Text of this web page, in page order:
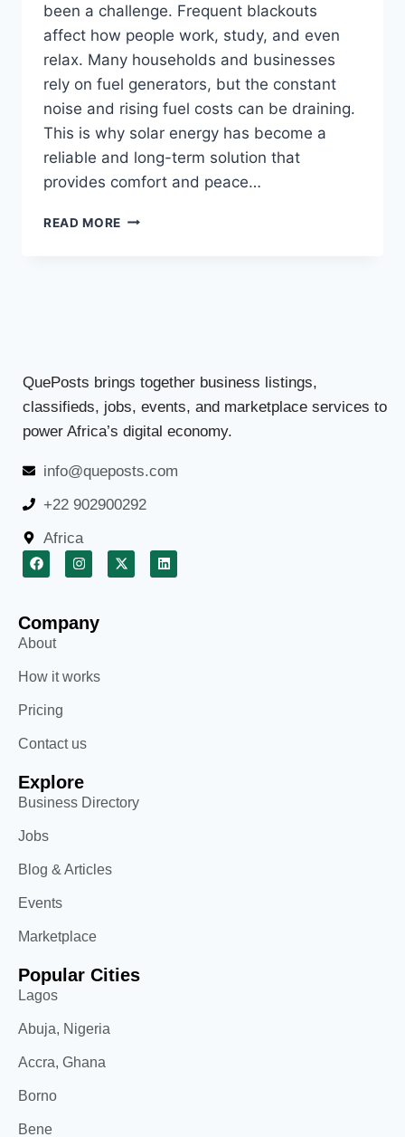
been a challenge. Frequent blackouts
affect how people work, study, and even
relax. Many households and businesses
rely on fuel generators, but the constant
noise and rising fuel costs can be draining.
This is why solar energy has become a
reliable and long-term solution that
provides comfort and peace…
READ MORE
QuePosts brings together business listings,
classifieds, jobs, events, and marketplace services to
power Africa’s digital economy.
info@queposts.com
+22 902900292
Africa
Company
About
How it works
Pricing
Contact us
Explore
Business Directory
Jobs
Blog & Articles
Events
Marketplace
Popular Cities
Lagos
Abuja, Nigeria
Accra, Ghana
Borno
Bene